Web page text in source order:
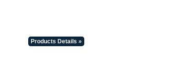
Products Details »